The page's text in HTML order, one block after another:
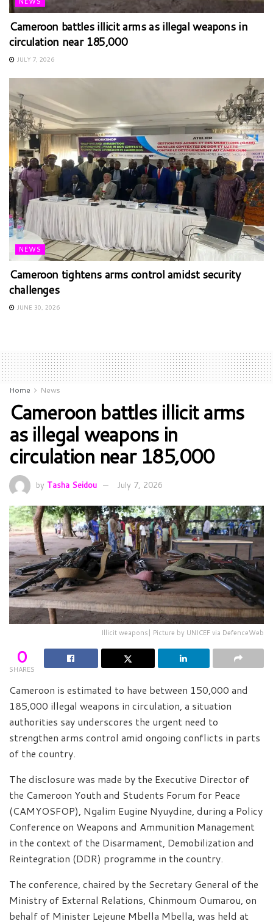
Cameroon battles illicit arms as illegal weapons in
circulation near 185,000
JULY 7, 2026
NEWS
Cameroon tightens arms control amidst security
challenges
JUNE 30, 2026
Home News
Cameroon battles illicit arms
as illegal weapons in
circulation near 185,000
by Tasha Seidou July 7, 2026
Illicit weapons| Picture by UNICEF via DefenceWeb
0
SHARES
Cameroon is estimated to have between 150,000 and
185,000 illegal weapons in circulation, a situation
authorities say underscores the urgent need to
strengthen arms control amid ongoing conflicts in parts
of the country.
The disclosure was made by the Executive Director of
the Cameroon Youth and Students Forum for Peace
(CAMYOSFOP), Ngalim Eugine Nyuydine, during a Policy
Conference on Weapons and Ammunition Management
in the context of the Disarmament, Demobilization and
Reintegration (DDR) programme in the country.
The conference, chaired by the Secretary General of the
Ministry of External Relations, Chinmoum Oumarou, on
behalf of Minister Lejeune Mbella Mbella, was held at